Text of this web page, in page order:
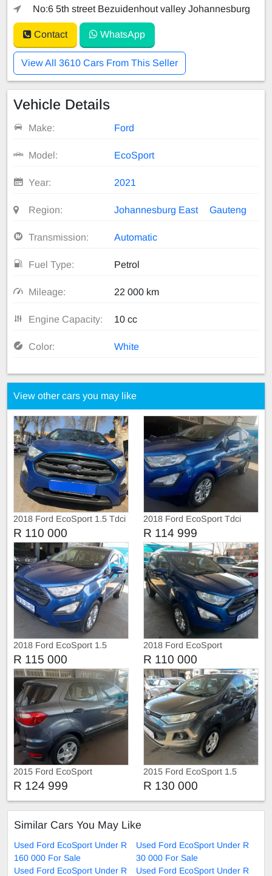
No:6 5th street Bezuidenhout valley Johannesburg
Contact WhatsApp
View All 3610 Cars From This Seller
Vehicle Details
Make: Ford
Model: EcoSport
Year: 2021
Region: Johannesburg East Gauteng
Transmission: Automatic
Fuel Type: Petrol
Mileage: 22 000 km
Engine Capacity: 10 cc
Color: White
View other cars you may like
2018 Ford EcoSport 1.5 Tdci
R 110 000
2018 Ford EcoSport Tdci
R 114 999
2018 Ford EcoSport 1.5
R 115 000
2018 Ford EcoSport
R 110 000
2015 Ford EcoSport
Ambiente
R 124 999
2015 Ford EcoSport 1.5
R 130 000
Similar Cars You May Like
Used Ford EcoSport Under R
160 000 For Sale
Used Ford EcoSport Under R
30 000 For Sale
Used Ford EcoSport Under R
Used Ford EcoSport Under R